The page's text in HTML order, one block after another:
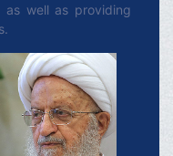
as well as providing